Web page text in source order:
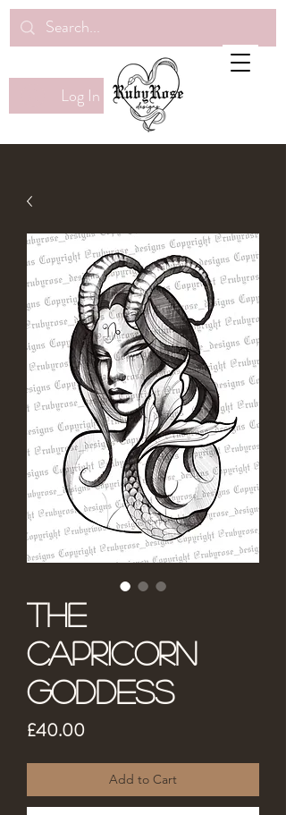
Log In
The
Capricorn
Goddess
£40.00Price
Add to Cart